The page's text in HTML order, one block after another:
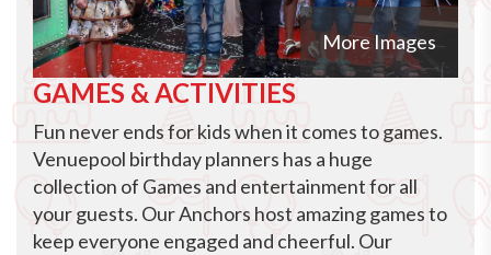
More Images
GAMES & ACTIVITIES
Fun never ends for kids when it comes to games.
Venuepool birthday planners has a huge
collection of Games and entertainment for all
your guests. Our Anchors host amazing games to
keep everyone engaged and cheerful. Our